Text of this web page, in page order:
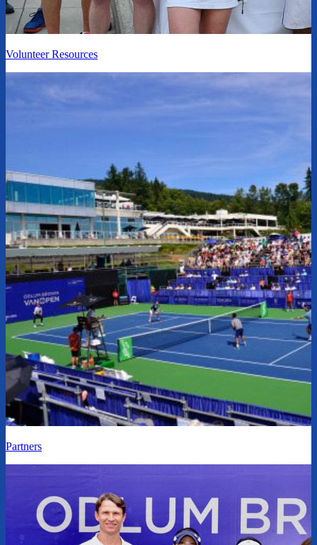
Volunteer Resources
Partners